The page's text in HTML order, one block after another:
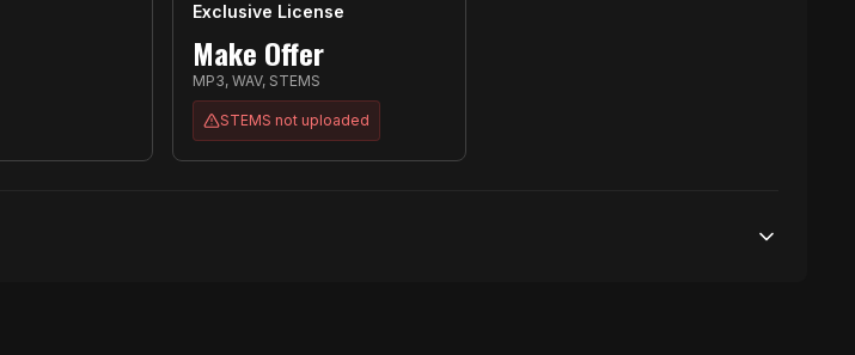
Exclusive License
Make Offer
MP3, WAV, STEMS
STEMS not uploaded